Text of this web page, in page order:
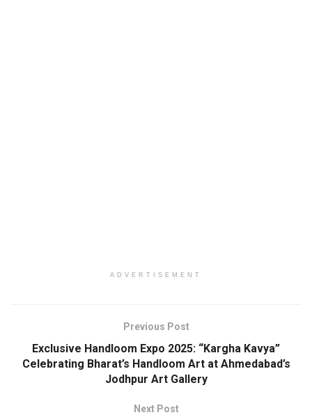
ADVERTISEMENT
Previous Post
Exclusive Handloom Expo 2025: “Kargha Kavya”
Celebrating Bharat’s Handloom Art at Ahmedabad’s
Jodhpur Art Gallery
Next Post